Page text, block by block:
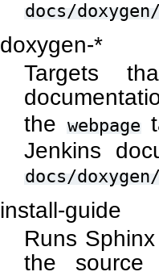
docs/
doxygen-*
Targets
the webpage
Jenkins
docs/
install-guide
Runs
the